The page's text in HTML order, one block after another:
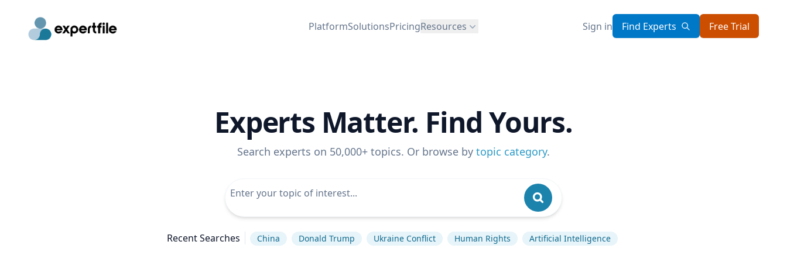
PlatformSolutionsPricingResources Sign in Find Experts Free Trial
Experts Matter. Find Yours.
Search experts on 50,000+ topics. Or browse by topic category.
Recent Searches China Donald Trump Ukraine Conflict Human Rights Artificial Intelligence